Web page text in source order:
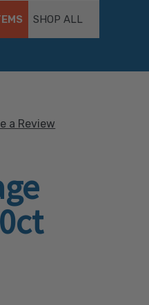
SHOP ALL
yet)
a Review